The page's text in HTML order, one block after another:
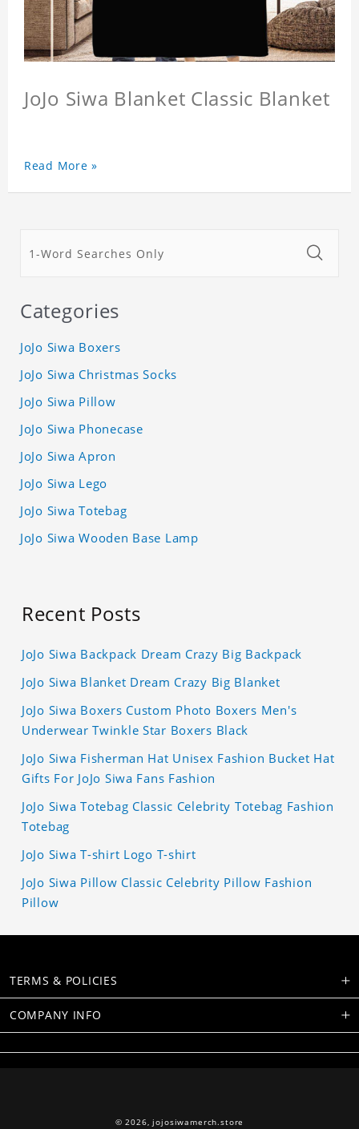
JoJo Siwa Blanket Classic Blanket
Read More »
Categories
JoJo Siwa Boxers
JoJo Siwa Christmas Socks
JoJo Siwa Pillow
JoJo Siwa Phonecase
JoJo Siwa Apron
JoJo Siwa Lego
JoJo Siwa Totebag
JoJo Siwa Wooden Base Lamp
Recent Posts
JoJo Siwa Backpack Dream Crazy Big Backpack
JoJo Siwa Blanket Dream Crazy Big Blanket
JoJo Siwa Boxers Custom Photo Boxers Men's
Underwear Twinkle Star Boxers Black
JoJo Siwa Fisherman Hat Unisex Fashion Bucket Hat
Gifts For JoJo Siwa Fans Fashion
JoJo Siwa Totebag Classic Celebrity Totebag Fashion
Totebag
JoJo Siwa T-shirt Logo T-shirt
JoJo Siwa Pillow Classic Celebrity Pillow Fashion
Pillow
TERMS & POLICIES
COMPANY INFO
© 2026,jojosiwamerch.store